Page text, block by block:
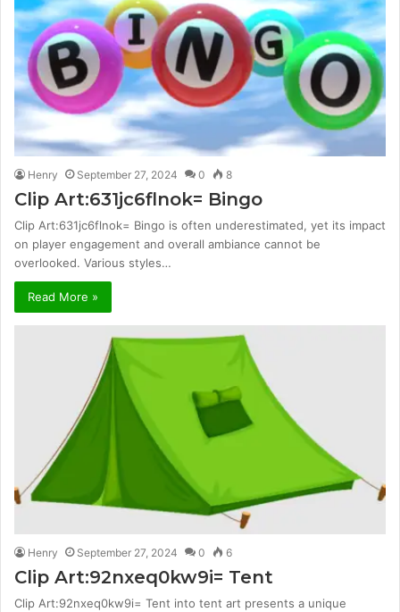
Henry September 27, 2024 0 8
Clip Art:631jc6flnok= Bingo
Clip Art:631jc6flnok= Bingo is often underestimated, yet its impact
on player engagement and overall ambiance cannot be
overlooked. Various styles…
Read More »
Henry September 27, 2024 0 6
Clip Art:92nxeq0kw9i= Tent
Clip Art:92nxeq0kw9i= Tent into tent art presents a unique